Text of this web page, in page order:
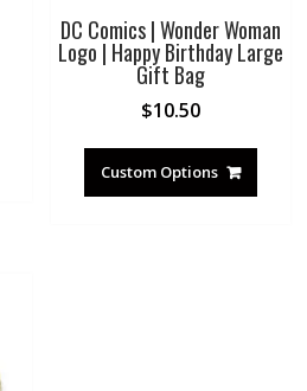
DC Comics | Wonder Woman
Logo | Happy Birthday Large
Gift Bag
$10.50
Custom Options